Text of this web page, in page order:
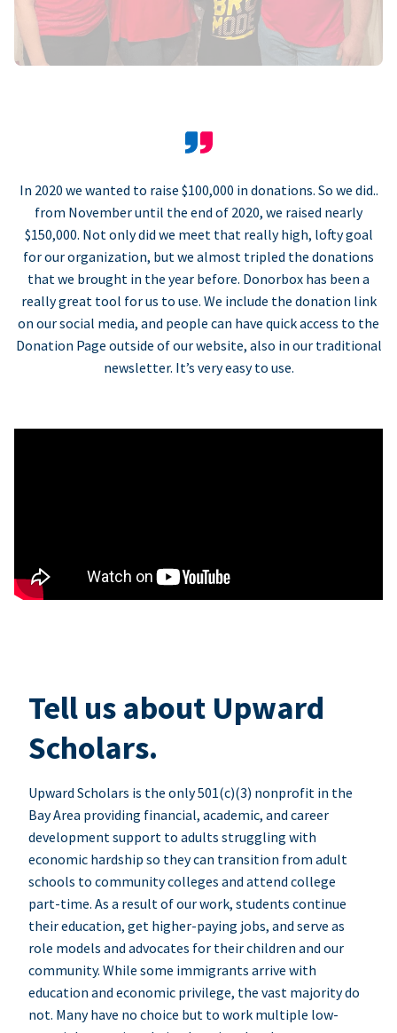
In 2020 we wanted to raise $100,000 in donations. So we did..
from November until the end of 2020, we raised nearly
$150,000. Not only did we meet that really high, lofty goal
for our organization, but we almost tripled the donations
that we brought in the year before. Donorbox has been a
really great tool for us to use. We include the donation link
on our social media, and people can have quick access to the
Donation Page outside of our website, also in our traditional
newsletter. It’s very easy to use.
Tell us about Upward
Scholars.
Upward Scholars is the only 501(c)(3) nonprofit in the
Bay Area providing financial, academic, and career
development support to adults struggling with
economic hardship so they can transition from adult
schools to community colleges and attend college
part-time. As a result of our work, students continue
their education, get higher-paying jobs, and serve as
role models and advocates for their children and our
community. While some immigrants arrive with
education and economic privilege, the vast majority do
not. Many have no choice but to work multiple low-